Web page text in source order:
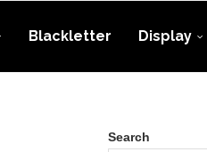
Blackletter Display
Search